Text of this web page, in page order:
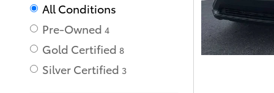
All Conditions
Pre-Owned 4
Gold Certified 8
Silver Certified 3